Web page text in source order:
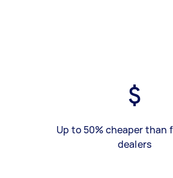
Up to 50% cheaper than
dealers